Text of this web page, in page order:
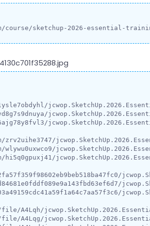
course/sketchup-2026-essential-
zrv2uihe3747/
wlywu0uxwco9/
hi5q0gpuxj41/
A4Lqh/
A4Lqg/